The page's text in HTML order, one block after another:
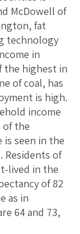
McDowell of
fat
technology
in
the highest in
of coal, has
is high.
income
of the
seen in the
Residents of
lived in the
of 82
as in
64 and 73,